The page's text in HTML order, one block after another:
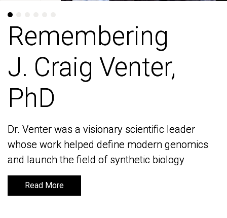
Remembering
J. Craig Venter,
PhD
Dr. Venter was a visionary scientific leader
whose work helped define modern genomics
and launch the field of synthetic biology
Read More
Remembering
J. Craig Venter,
PhD
Dr. Venter was a visionary scientific leader
whose work helped define modern genomics
and launch the field of synthetic biology
Read More